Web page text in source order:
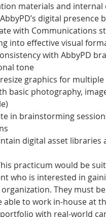
materials and internal
digital presence
with Communications
into effective visual
with AbbyPD
tone
graphics for
basic photography,
in brainstorming
digital asset libraries
practicum would be
who is interested in
They must
able to work in-house at
with real-world